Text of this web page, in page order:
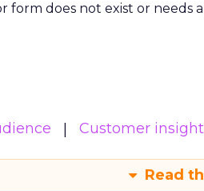
form does not exist or needs
Customer
Read